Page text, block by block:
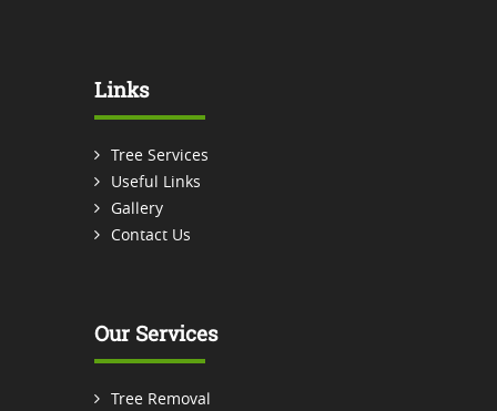
Links
Tree Services
Useful Links
Gallery
Contact Us
Our Services
Tree Removal